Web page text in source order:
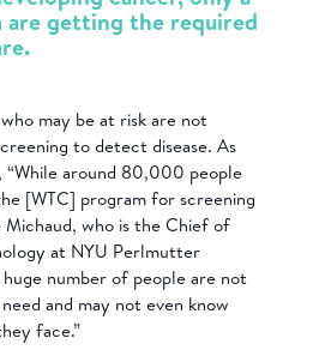
getting the required
may be at risk are not
to detect disease. As
around 80,000 people
[WTC] program for screening
Michaud, who is the Chief of
at NYU Perlmutter
number of people are not
and may not even know
face.”